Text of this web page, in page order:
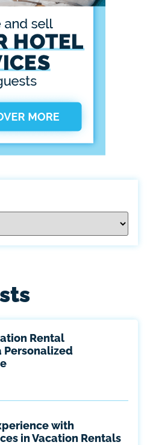
Rental
Personalized
with
in Vacation Rentals